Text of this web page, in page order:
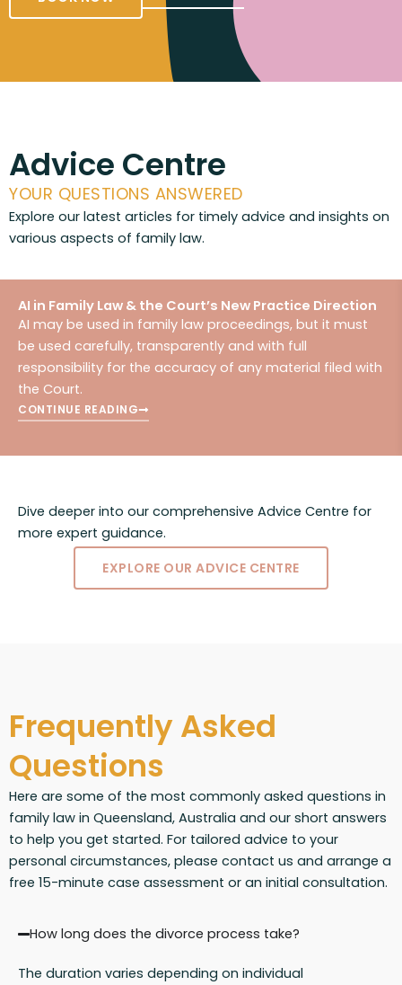
Advice Centre
YOUR QUESTIONS ANSWERED
Explore our latest articles for timely advice and insights on
various aspects of family law.
AI in Family Law & the Court’s New Practice Direction
AI may be used in family law proceedings, but it must
be used carefully, transparently and with full
responsibility for the accuracy of any material filed with
the Court.
CONTINUE READING
Dive deeper into our comprehensive Advice Centre for
more expert guidance.
EXPLORE OUR ADVICE CENTRE
Frequently Asked
Questions
Here are some of the most commonly asked questions in
family law in Queensland, Australia and our short answers
to help you get started. For tailored advice to your
personal circumstances, please contact us and arrange a
free 15-minute case assessment or an initial consultation.
How long does the divorce process take?
The duration varies depending on individual